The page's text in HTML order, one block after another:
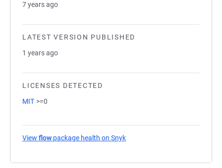
7 years ago
LATEST VERSION PUBLISHED
1 years ago
LICENSES DETECTED
MIT >=0
View flow package health on Snyk